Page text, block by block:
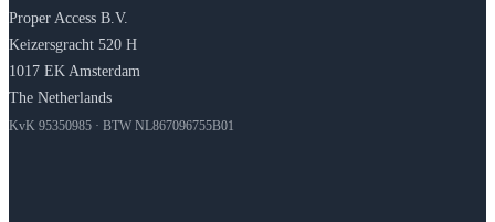
Proper Access B.V.
Keizersgracht 520 H
1017 EK Amsterdam
The Netherlands
KvK 95350985 · BTW NL867096755B01